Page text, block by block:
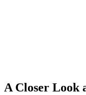
A Closer Look